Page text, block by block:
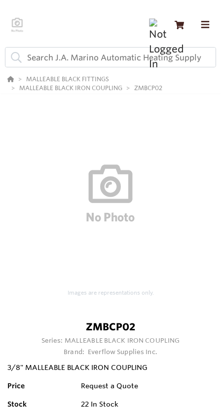
MALLEABLE BLACK FITTINGS
MALLEABLE BLACK IRON COUPLING
ZMBCP02
Images are representations only.
ZMBCP02
Series: MALLEABLE BLACK IRON COUPLING
Brand: Everflow Supplies Inc.
3/8" MALLEABLE BLACK IRON COUPLING
Price Request a Quote
Stock 22 In Stock